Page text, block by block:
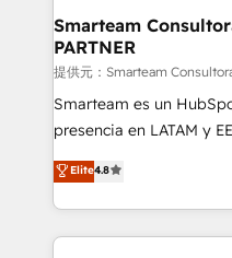
ourselves on building
clients, ensuring that
thrive long after our
With a focus on
meticulous attention to
that businesses can rely
consulting needs.
Smarteam
PARTNER
提供元：Smarteam
Smarteam es un
presencia en LATAM y
implementaciones de
optimización de procesos
más de 6 años de
implementaciones
Elite4.8